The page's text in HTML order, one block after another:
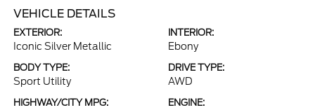
VEHICLE DETAILS
EXTERIOR:
Iconic Silver Metallic
INTERIOR:
Ebony
BODY TYPE:
Sport Utility
DRIVE TYPE:
AWD
HIGHWAY/CITY MPG: ENGINE: